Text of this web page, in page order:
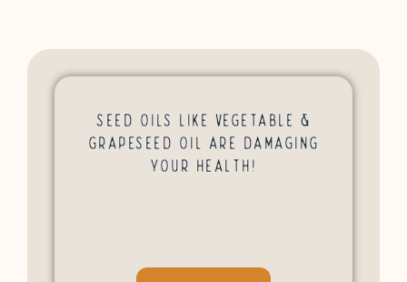
Seed Oils Like Vegetable &
Grapeseed Oil Are Damaging
Your Health!